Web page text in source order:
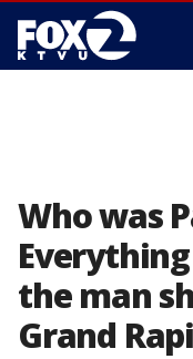
Who was
the man
Grand